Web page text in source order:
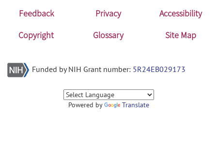
Feedback Privacy
Accessibility
Copyright
Glossary Site Map
Funded by NIH Grant number: 5R24EB029173
Powered by Translate